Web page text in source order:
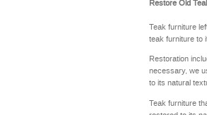
Restore Old
Teak furniture
teak furniture to
Restoration
necessary, we
to its natural
Teak furniture